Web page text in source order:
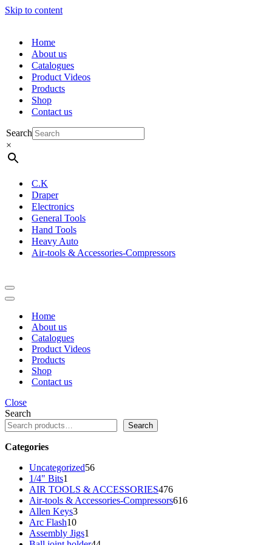
Skip to content
Home
About us
Catalogues
Product Videos
Products
Shop
Contact us
Search
×
C.K
Draper
Electronics
General Tools
Hand Tools
Heavy Auto
Air-tools & Accessories-Compressors
Navigation
Menu
Navigation
Home
About us
Catalogues
Product Videos
Products
Shop
Contact us
Close
Search
Search
Categories
Uncategorized5656
1/4" Bits1
product
AIR TOOLS & ACCESSORIES476476
products
Air-tools & Accessories-Compressors616616
Allen Keys33
Arc Flash1010
products
Assembly Jigs1